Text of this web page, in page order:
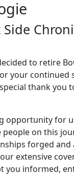
Side
to retire
your continued
thank you
opportunity for
on this
forged and
extensive
you informed,